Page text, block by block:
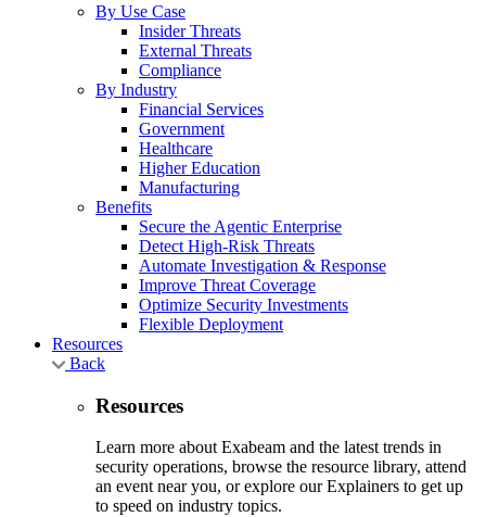
By Use Case
Insider Threats
External Threats
Compliance
By Industry
Financial Services
Government
Healthcare
Higher Education
Manufacturing
Benefits
Secure the Agentic Enterprise
Detect High-Risk Threats
Automate Investigation & Response
Improve Threat Coverage
Optimize Security Investments
Flexible Deployment
Resources
Back
Resources
Learn more about Exabeam and the latest trends in
security operations, browse the resource library, attend
an event near you, or explore our Explainers to get up
to speed on industry topics.